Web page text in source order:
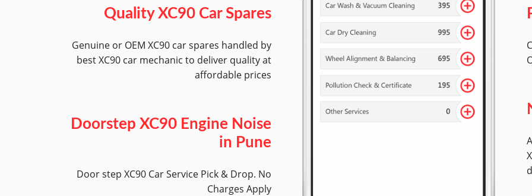
Quality XC90 Car Spares
Genuine or OEM XC90 car spares handled by
best XC90 car mechanic to deliver quality at
affordable prices
Doorstep XC90 Engine Noise
in Pune
Door step XC90 Car Service Pick & Drop. No
Charges Apply